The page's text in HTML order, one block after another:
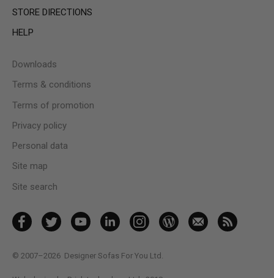
STORE DIRECTIONS
HELP
Downloads
Terms & conditions
Terms of promotion
Privacy policy
Personal data
Site map
Site search
© 2007–2026 Designer Sofas For You Ltd.